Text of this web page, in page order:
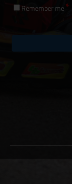
Remember me